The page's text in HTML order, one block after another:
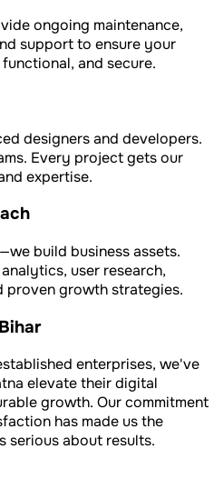
ongoing maintenance,
support to ensure your
and secure.
designers and developers.
Every project gets our
expertise.
build business assets.
user research,
proven growth strategies.
enterprises, we've
elevate their digital
growth. Our commitment
has made us the
serious about results.